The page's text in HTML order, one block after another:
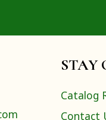
STAY
Catalog
Contact